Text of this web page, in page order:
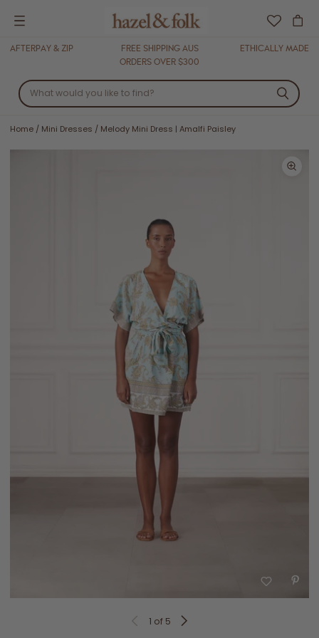
Menu
AFTERPAY & ZIP
FREE SHIPPING AUS
ORDERS OVER $300
ETHICALLY MADE
Home / Mini Dresses / Melody Mini Dress | Amalfi Paisley
1 of 5